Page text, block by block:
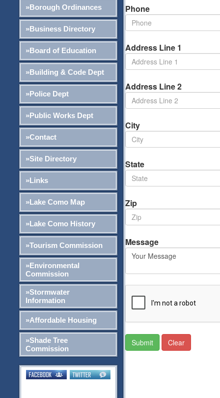
»Borough Ordinances
»Business Directory
»Board of Education
»Building & Code Dept
»Police Dept
»Public Works Dept
»Contact
»Site Directory
»Links
»Lake Como Map
»Lake Como History
»Tourism Commission
»Environmental
Commission
»Stormwater
Information
»Affordable Housing
»Shade Tree
Commission
Phone
Address Line 1
Address Line 2
City
State
Zip
Message
Submit Clear